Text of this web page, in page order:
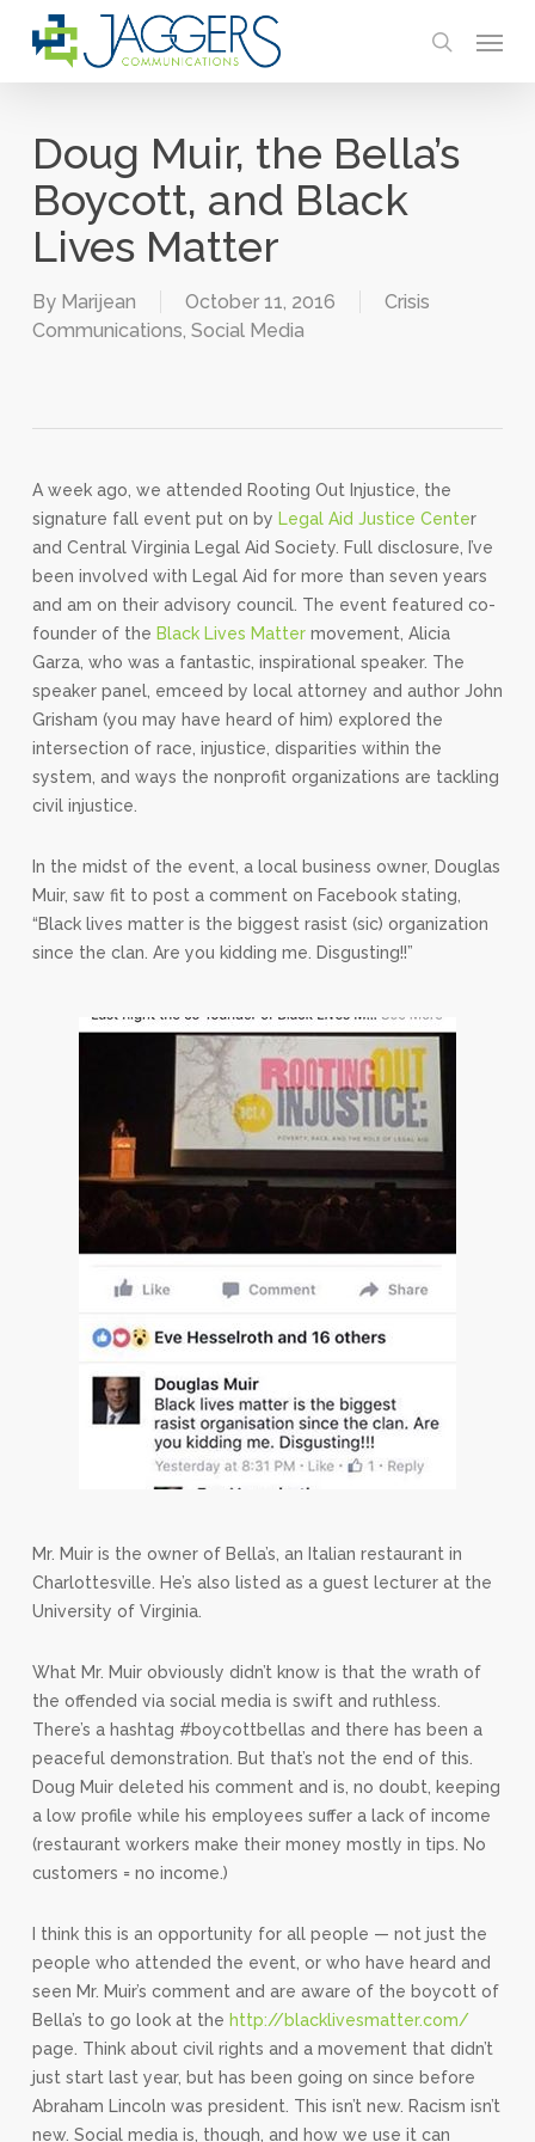
search
Doug Muir, the Bella’s
Boycott, and Black
Lives Matter
By Marijean October 11, 2016
Crisis
Communications, Social Media
A week ago, we attended Rooting Out Injustice, the
signature fall event put on by Legal Aid Justice Center
and Central Virginia Legal Aid Society. Full disclosure, I’ve
been involved with Legal Aid for more than seven years
and am on their advisory council. The event featured co-
founder of the Black Lives Matter movement, Alicia
Garza, who was a fantastic, inspirational speaker. The
speaker panel, emceed by local attorney and author John
Grisham (you may have heard of him) explored the
intersection of race, injustice, disparities within the
system, and ways the nonprofit organizations are tackling
civil injustice.
In the midst of the event, a local business owner, Douglas
Muir, saw fit to post a comment on Facebook stating,
“Black lives matter is the biggest rasist (sic) organization
since the clan. Are you kidding me. Disgusting!!”
Mr. Muir is the owner of Bella’s, an Italian restaurant in
Charlottesville. He’s also listed as a guest lecturer at the
University of Virginia.
What Mr. Muir obviously didn’t know is that the wrath of
the offended via social media is swift and ruthless.
There’s a hashtag #boycottbellas and there has been a
peaceful demonstration. But that’s not the end of this.
Doug Muir deleted his comment and is, no doubt, keeping
a low profile while his employees suffer a lack of income
(restaurant workers make their money mostly in tips. No
customers = no income.)
I think this is an opportunity for all people — not just the
people who attended the event, or who have heard and
seen Mr. Muir’s comment and are aware of the boycott of
Bella’s to go look at the http://blacklivesmatter.com/
page. Think about civil rights and a movement that didn’t
just start last year, but has been going on since before
Abraham Lincoln was president. This isn’t new. Racism isn’t
new. Social media is, though, and how we use it can